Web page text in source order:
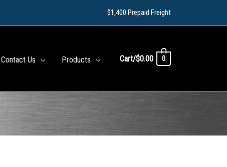
$1,400 Prepaid Freight
Contact Us Products Cart/$0.00 0